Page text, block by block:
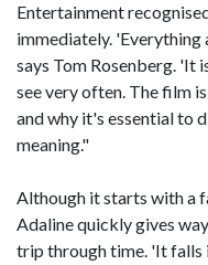
Entertainment
immediately.
says Tom Rosenberg. 'It
see very often. The film
and why it's essential to
meaning."
Although it starts with a
Adaline quickly gives
trip through time. 'It falls